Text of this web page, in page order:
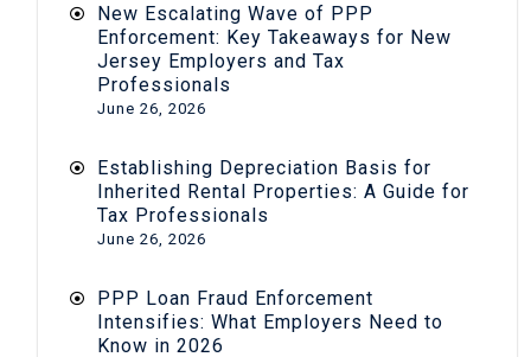
New Escalating Wave of PPP
Enforcement: Key Takeaways for New
Jersey Employers and Tax
Professionals
June 26, 2026
Establishing Depreciation Basis for
Inherited Rental Properties: A Guide for
Tax Professionals
June 26, 2026
PPP Loan Fraud Enforcement
Intensifies: What Employers Need to
Know in 2026